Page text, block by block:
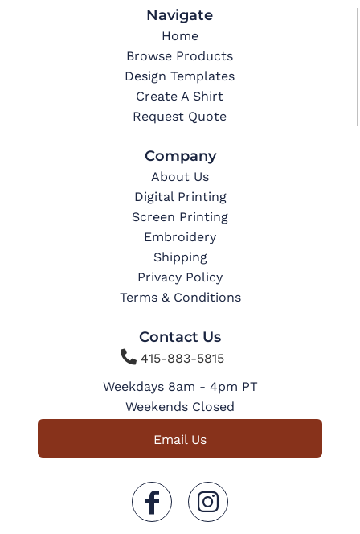
Navigate
Home
Browse Products
Design Templates
Create A Shirt
Request Quote
Company
About Us
Digital Printing
Screen Printing
Embroidery
Shipping
Privacy Policy
Terms & Conditions
Contact Us
415-883-5815
Weekdays 8am - 4pm PT
Weekends Closed
Email Us